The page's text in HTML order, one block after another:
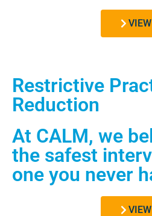
VIEW
Restrictive
Reduction
At CALM, we
the safest
one you never
VIEW